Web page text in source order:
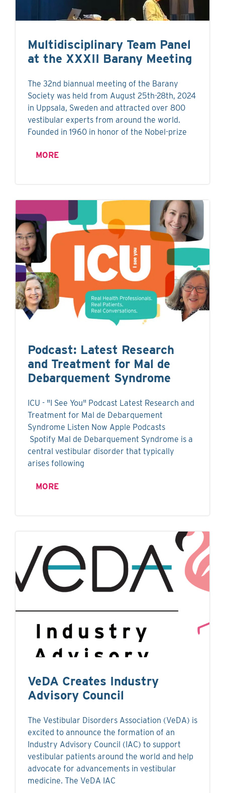
Multidisciplinary Team Panel
at the XXXII Barany Meeting
The 32nd biannual meeting of the Barany
Society was held from August 25th-28th, 2024
in Uppsala, Sweden and attracted over 800
vestibular experts from around the world.
Founded in 1960 in honor of the Nobel-prize
MORE
Podcast: Latest Research
and Treatment for Mal de
Debarquement Syndrome
ICU - "I See You" Podcast Latest Research and
Treatment for Mal de Debarquement
Syndrome Listen Now Apple Podcasts
Spotify Mal de Debarquement Syndrome is a
central vestibular disorder that typically
arises following
MORE
VeDA Creates Industry
Advisory Council
The Vestibular Disorders Association (VeDA) is
excited to announce the formation of an
Industry Advisory Council (IAC) to support
vestibular patients around the world and help
advocate for advancements in vestibular
medicine. The VeDA IAC